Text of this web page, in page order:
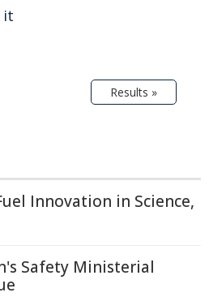
it
Results »
Innovation in Science,
Safety Ministerial